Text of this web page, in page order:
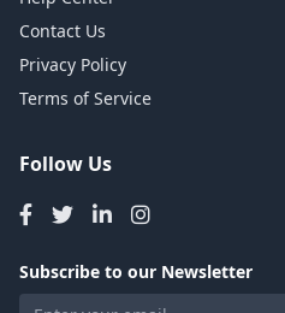
Contact Us
Privacy Policy
Terms of Service
Follow Us
Subscribe to our Newsletter